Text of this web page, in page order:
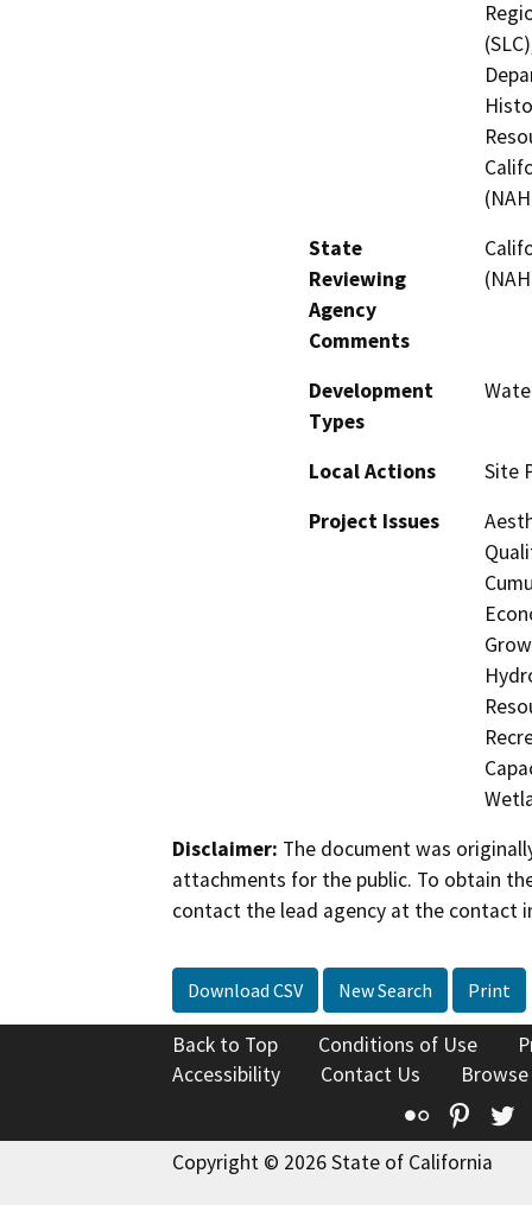
State
Reviewing
Agency
Comments
Development
Types
Local Actions
Site
Project Issues
Disclaimer: The document was
attachments for the public. To obtain
contact the lead agency at the contact
Download CSV New Search Print
Back to Top Conditions of Use
Accessibility
Contact Us
Flickr
Copyright © 2026 State of California